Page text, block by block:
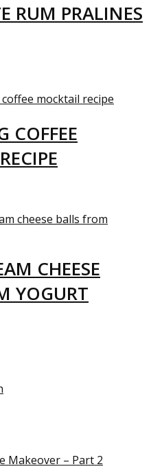
RUM PRALINES
COFFEE
CHEESE
YOGURT